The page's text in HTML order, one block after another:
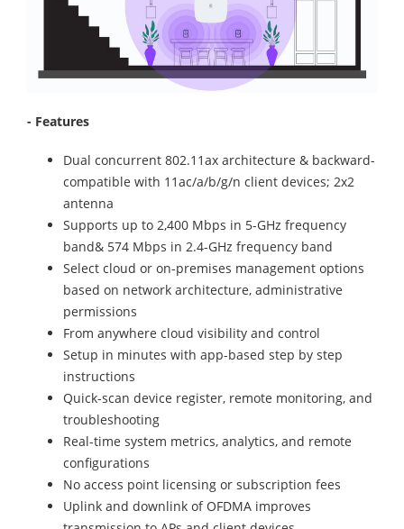
- Features
Dual concurrent 802.11ax architecture & backward-
compatible with 11ac/a/b/g/n client devices; 2x2
antenna
Supports up to 2,400 Mbps in 5-GHz frequency
band& 574 Mbps in 2.4-GHz frequency band
Select cloud or on-premises management options
based on network architecture, administrative
permissions
From anywhere cloud visibility and control
Setup in minutes with app-based step by step
instructions
Quick-scan device register, remote monitoring, and
troubleshooting
Real-time system metrics, analytics, and remote
configurations
No access point licensing or subscription fees
Uplink and downlink of OFDMA improves